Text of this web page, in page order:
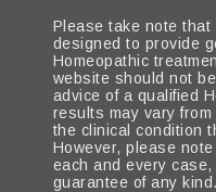
Please take note that
designed to provide
Homeopathic
website should not
advice of a qualified
results may vary
the clinical condition
However, please
each and every
guarantee of any kind.